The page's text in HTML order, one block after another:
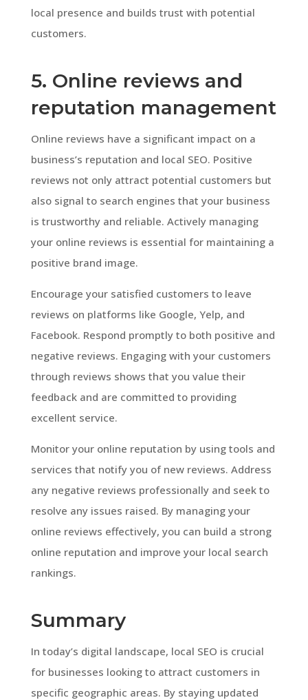
local presence and builds trust with potential
customers.
5. Online reviews and
reputation management
Online reviews have a significant impact on a
business’s reputation and local SEO. Positive
reviews not only attract potential customers but
also signal to search engines that your business
is trustworthy and reliable. Actively managing
your online reviews is essential for maintaining a
positive brand image.
Encourage your satisfied customers to leave
reviews on platforms like Google, Yelp, and
Facebook. Respond promptly to both positive and
negative reviews. Engaging with your customers
through reviews shows that you value their
feedback and are committed to providing
excellent service.
Monitor your online reputation by using tools and
services that notify you of new reviews. Address
any negative reviews professionally and seek to
resolve any issues raised. By managing your
online reviews effectively, you can build a strong
online reputation and improve your local search
rankings.
Summary
In today’s digital landscape, local SEO is crucial
for businesses looking to attract customers in
specific geographic areas. By staying updated